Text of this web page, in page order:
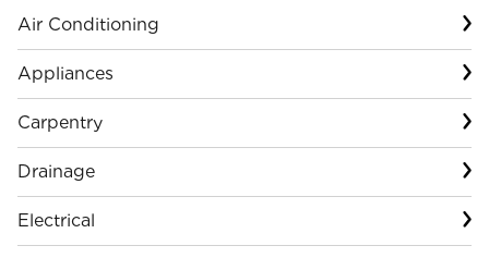
Air Conditioning
Appliances
Carpentry
Drainage
Electrical